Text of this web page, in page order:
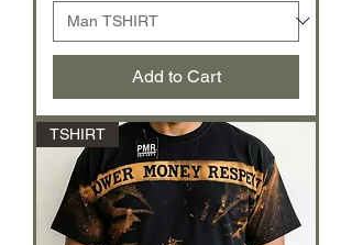
Add to Cart
TSHIRT